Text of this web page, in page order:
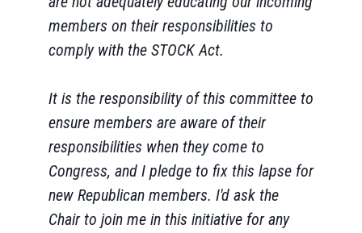
members on their responsibilities to
comply with the STOCK Act.
It is the responsibility of this committee to
ensure members are aware of their
responsibilities when they come to
Congress, and I pledge to fix this lapse for
new Republican members. I'd ask the
Chair to join me in this initiative for any